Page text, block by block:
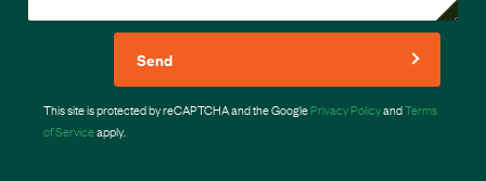
Send
This site is protected by reCAPTCHA and the GooglePrivacy PolicyandTerms
of Serviceapply.